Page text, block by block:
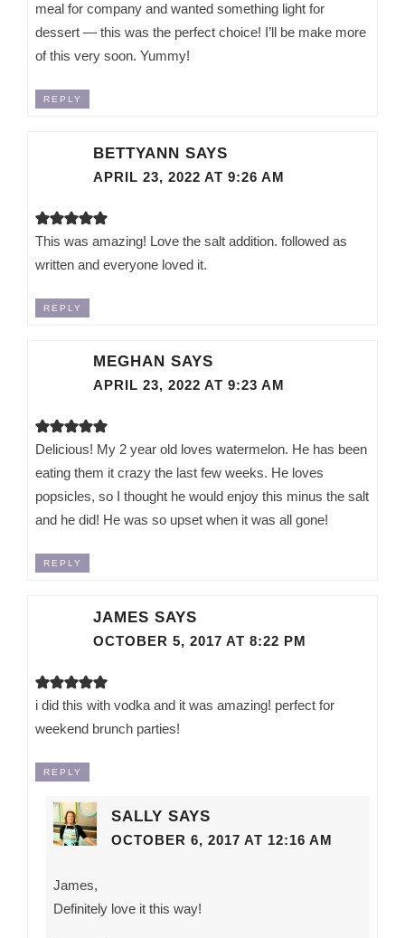
meal for company and wanted something light for
dessert — this was the perfect choice! I’ll be make more
of this very soon. Yummy!
REPLY
BETTYANN SAYS
APRIL 23, 2022 AT 9:26 AM
This was amazing! Love the salt addition. followed as
written and everyone loved it.
REPLY
MEGHAN SAYS
APRIL 23, 2022 AT 9:23 AM
Delicious! My 2 year old loves watermelon. He has been
eating them it crazy the last few weeks. He loves
popsicles, so I thought he would enjoy this minus the salt
and he did! He was so upset when it was all gone!
REPLY
JAMES SAYS
OCTOBER 5, 2017 AT 8:22 PM
i did this with vodka and it was amazing! perfect for
weekend brunch parties!
REPLY
SALLY SAYS
OCTOBER 6, 2017 AT 12:16 AM
James,
Definitely love it this way!